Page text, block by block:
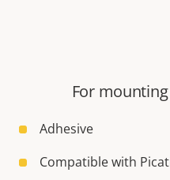
For mounting
Adhesive
Compatible with